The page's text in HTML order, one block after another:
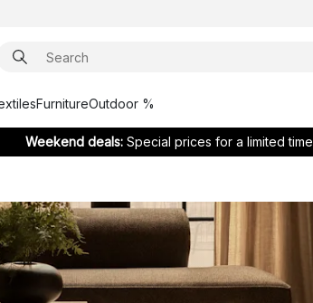
FurnitureOutdoor %
Weekend deals: Special prices for a limited time